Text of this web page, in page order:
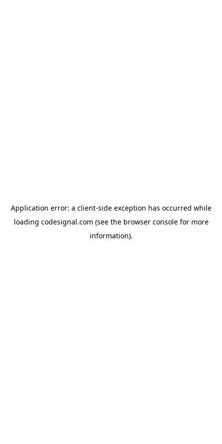
Application error: a client-side exception has occurred while
loading codesignal.com (see the browser consolefor more
information).